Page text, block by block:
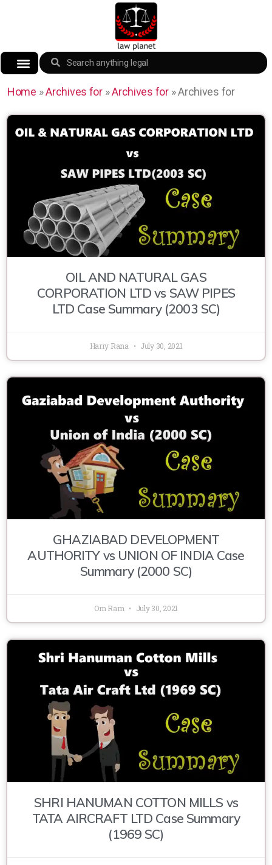
Home »Archives for»Archives for»Archives for
OIL AND NATURAL GAS
CORPORATION LTD vs SAW PIPES
LTD Case Summary (2003 SC)
Harry Rana July 30, 2021
GHAZIABAD DEVELOPMENT
AUTHORITY vs UNION OF INDIA Case
Summary (2000 SC)
Om Ram July 30, 2021
SHRI HANUMAN COTTON MILLS vs
TATA AIRCRAFT LTD Case Summary
(1969 SC)